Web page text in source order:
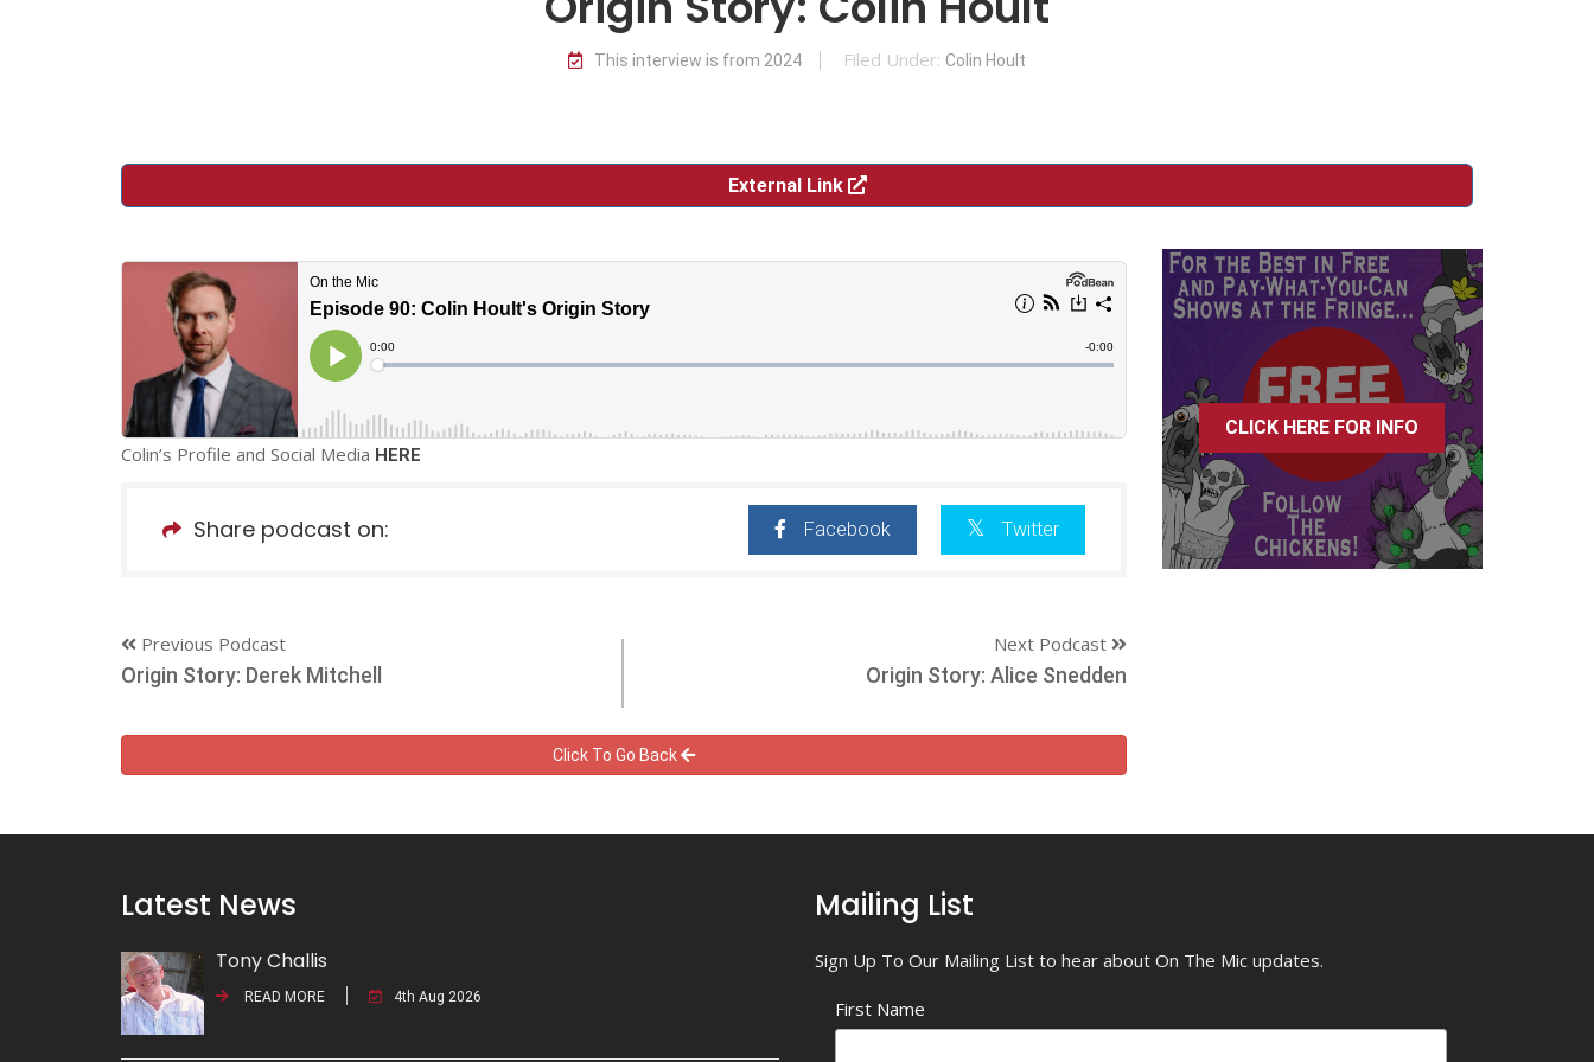
This interview is from 2024 Filed Under: Colin Hoult
External Link
Colin’s Profile and Social Media HERE
Share podcast on: Facebook Twitter
Previous Podcast
Origin Story: Derek Mitchell
Next Podcast
Origin Story: Alice Snedden
Click To Go Back
CLICK HERE FOR INFO
Latest News
Tony Challis
READ MORE 4th Aug 2026
Mailing List
Sign Up To Our Mailing List to hear about On The Mic updates.
First Name